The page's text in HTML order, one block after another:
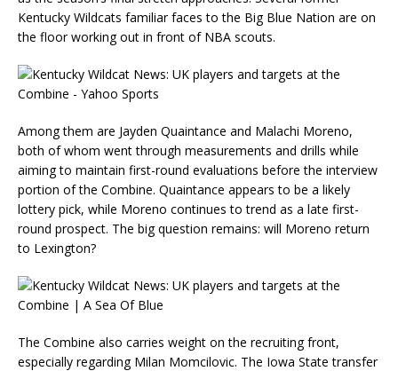
Kentucky Wildcats familiar faces to the Big Blue Nation are on
the floor working out in front of NBA scouts.
Among them are Jayden Quaintance and Malachi Moreno,
both of whom went through measurements and drills while
aiming to maintain first-round evaluations before the interview
portion of the Combine. Quaintance appears to be a likely
lottery pick, while Moreno continues to trend as a late first-
round prospect. The big question remains: will Moreno return
to Lexington?
The Combine also carries weight on the recruiting front,
especially regarding Milan Momcilovic. The Iowa State transfer